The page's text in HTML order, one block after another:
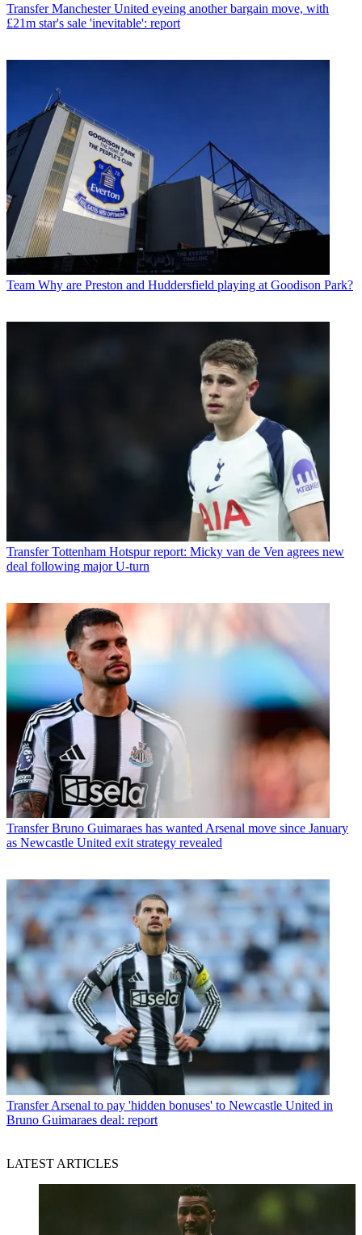
Transfer Manchester United eyeing another bargain move, with
£21m star's sale 'inevitable': report
Team Why are Preston and Huddersfield playing at Goodison Park?
Transfer Tottenham Hotspur report: Micky van de Ven agrees new
deal following major U-turn
Transfer Bruno Guimaraes has wanted Arsenal move since January
as Newcastle United exit strategy revealed
Transfer Arsenal to pay 'hidden bonuses' to Newcastle United in
Bruno Guimaraes deal: report
LATEST ARTICLES